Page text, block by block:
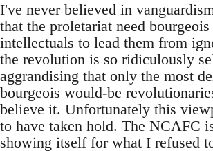
I've never believed in
that the proletariat need bourgeois
intellectuals to lead them from
the revolution is so ridiculously
aggrandising that only the most
bourgeois would-be
believe it. Unfortunately this
to have taken hold. The NCAFC
showing itself for what I refused